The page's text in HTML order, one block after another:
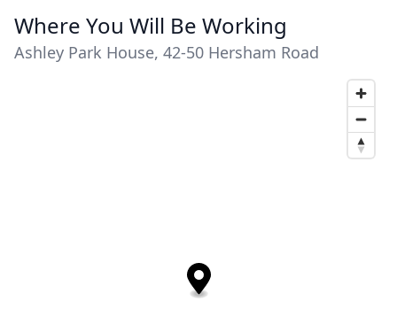
Where You Will Be Working
Ashley Park House, 42-50 Hersham Road